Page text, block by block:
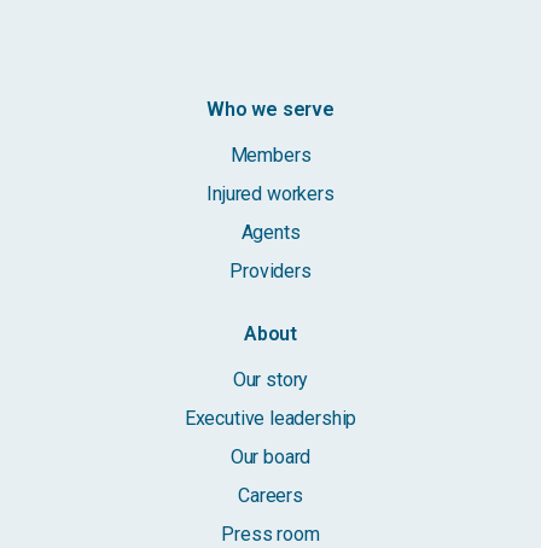
Who we serve
Members
Injured workers
Agents
Providers
About
Our story
Executive leadership
Our board
Careers
Press room